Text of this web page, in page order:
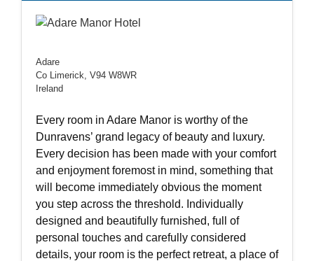
Adare
Co Limerick, V94 W8WR
Ireland
Every room in Adare Manor is worthy of the
Dunravens’ grand legacy of beauty and luxury.
Every decision has been made with your comfort
and enjoyment foremost in mind, something that
will become immediately obvious the moment
you step across the threshold. Individually
designed and beautifully furnished, full of
personal touches and carefully considered
details, your room is the perfect retreat, a place of